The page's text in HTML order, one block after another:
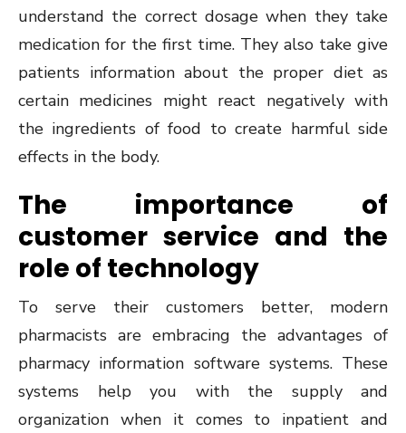
understand the correct dosage when they take
medication for the first time. They also take give
patients information about the proper diet as
certain medicines might react negatively with
the ingredients of food to create harmful side
effects in the body.
The importance of
customer service and the
role of technology
To serve their customers better, modern
pharmacists are embracing the advantages of
pharmacy information software systems. These
systems help you with the supply and
organization when it comes to inpatient and